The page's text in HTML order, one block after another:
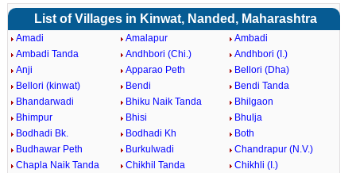
List of Villages in Kinwat, Nanded, Maharashtra
Amadi Amalapur
Ambadi
Ambadi Tanda
Andhbori (Chi.)
Andhbori (I.)
Anji
Apparao Peth
Bellori (Dha)
Bellori (kinwat)
Bendi
Bendi Tanda
Bhandarwadi
Bhiku Naik Tanda
Bhilgaon
Bhimpur
Bhisi
Bhulja
Bodhadi Bk.
Bodhadi Kh
Both
Budhawar Peth
Burkulwadi
Chandrapur (N.V.)
Chapla Naik Tanda
Chikhil Tanda Chikhli (I.)